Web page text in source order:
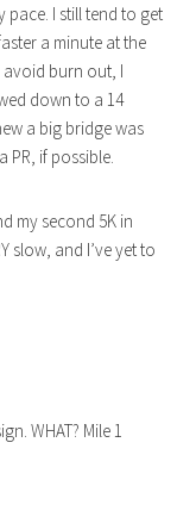
I still tend to get
a minute at the
avoid burn out, I
down to a 14
a big bridge was
PR, if possible.
my second 5K in
slow, and I’ve yet to
WHAT? Mile 1